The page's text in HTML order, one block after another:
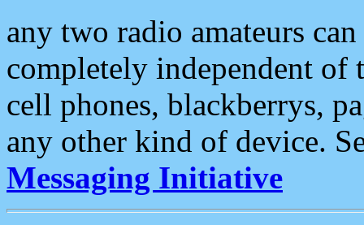
any two radio amateurs
completely independent of
cell phones, blackberrys,
any other kind of device.
Messaging Initiative